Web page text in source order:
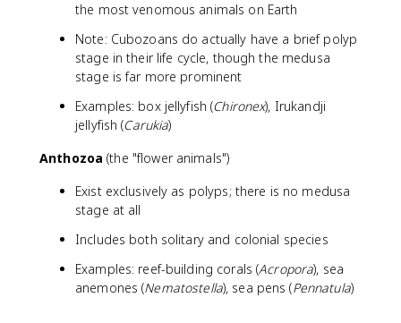
the most venomous animals on Earth
Note: Cubozoans do actually have a brief polyp
stage in their life cycle, though the medusa
stage is far more prominent
Examples: box jellyfish (Chironex), Irukandji
jellyfish (Carukia)
Anthozoa (the "flower animals")
Exist exclusively as polyps; there is no medusa
stage at all
Includes both solitary and colonial species
Examples: reef-building corals (Acropora), sea
anemones (Nematostella), sea pens (Pennatula)